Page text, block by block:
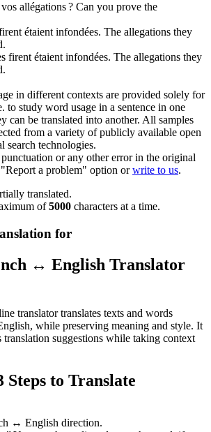
allégations? Can you prove the
étaient infondées. The allegations they
firent étaient infondées. The allegations they
in different contexts are provided solely for
to study word usage in a sentence in one
can be translated into another. All samples
from a variety of publicly available open
search technologies.
or any other error in the original
a problem" option orwrite to us.
translated.
of5000 characters at a time.
for
↔ English Translator
translator translates texts and words
while preserving meaning and style. It
translation suggestions while taking context
Steps to Translate
↔ English direction.